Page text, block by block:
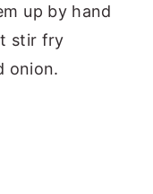
up by hand
stir fry
onion.